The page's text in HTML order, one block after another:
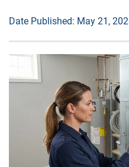
Date Published: May 21,